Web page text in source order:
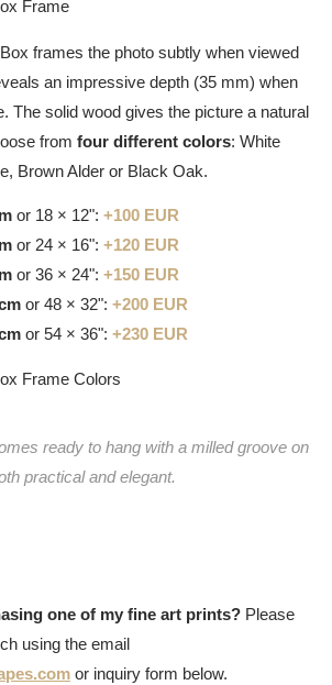
frames the photo subtly when viewed
an impressive depth (35 mm) when
The solid wood gives the picture a natural
from four different colors: White
Brown Alder or Black Oak.
or 18 × 12": +100 EUR
or 24 × 16": +120 EUR
or 36 × 24": +150 EUR
or 48 × 32": +200 EUR
or 54 × 36": +230 EUR
ready to hang with a milled groove on
practical and elegant.
one of my fine art prints? Please
using the email
or inquiry form below.